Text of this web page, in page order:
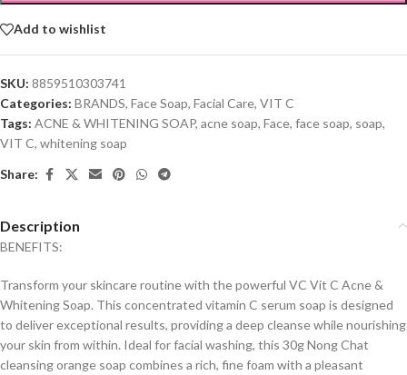
Add to wishlist
SKU: 8859510303741
Categories: BRANDS, Face Soap, Facial Care, VIT C
Tags: ACNE & WHITENING SOAP, acne soap, Face, face soap, soap,
VIT C, whitening soap
Share:
Description
BENEFITS:
Transform your skincare routine with the powerful VC Vit C Acne &
Whitening Soap. This concentrated vitamin C serum soap is designed
to deliver exceptional results, providing a deep cleanse while nourishing
your skin from within. Ideal for facial washing, this 30g Nong Chat
cleansing orange soap combines a rich, fine foam with a pleasant